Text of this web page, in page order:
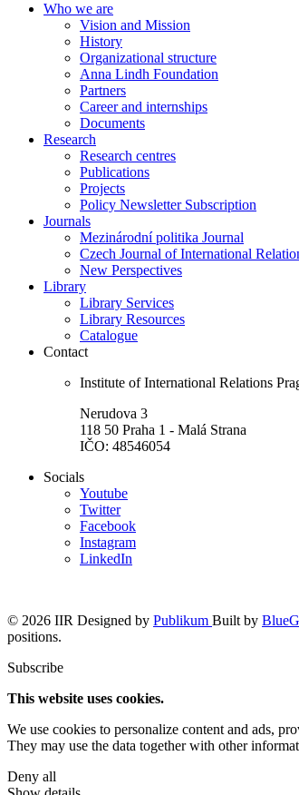
Who we are
Vision and Mission
History
Organizational structure
Anna Lindh Foundation
Partners
Career and internships
Documents
Research
Research centres
Publications
Projects
Policy Newsletter Subscription
Journals
Mezinárodní politika Journal
Czech Journal of International
New Perspectives
Library
Library Services
Library Resources
Catalogue
Contact
Institute of International Relations
Nerudova 3
118 50 Praha 1 - Malá Strana
IČO: 48546054
Socials
Youtube
Twitter
Facebook
Instagram
LinkedIn
© 2026 IIR Designed by Publikum Built by
positions.
Subscribe
This website uses cookies.
We use cookies to personalize content and ads,
They may use the data together with other
Deny all